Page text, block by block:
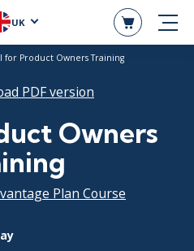
UK
for Product Owners Training
PDF version
Owners
Plan Course